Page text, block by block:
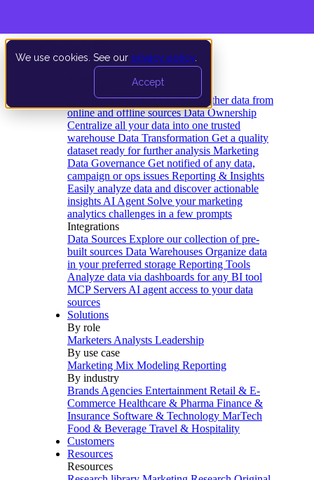
We use cookies. See our privacy policy
Accept
Data Extraction and Loading Gather data from
online and offline sources Data Ownership
Centralize all your data into one trusted
warehouse Data Transformation Get a quality
dataset ready for further analysis Marketing
Data Governance Get notified of any data,
campaign or ops issues Reporting & Insights
Easily analyze data and discover actionable
insights AI Agent Solve your marketing
analytics challenges in a few prompts
Integrations
Data Sources Explore our collection of pre-
built sources Data Warehouses Organize data
in your preferred storage Reporting Tools
Analyze data via dashboards for any BI tool
MCP Servers AI agent access to your data
sources
Solutions
By role
Marketers Analysts Leadership
By use case
Marketing Mix Modeling Reporting
By industry
Brands Agencies Entertainment Retail & E-
Commerce Healthcare & Pharma Finance &
Insurance Software & Technology MarTech
Food & Beverage Travel & Hospitality
Customers
Resources
Resources